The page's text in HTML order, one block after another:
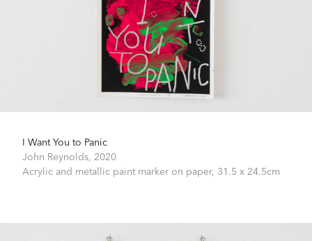
I Want You to Panic
John Reynolds, 2020
Acrylic and metallic paint marker on paper, 31.5 x 24.5cm